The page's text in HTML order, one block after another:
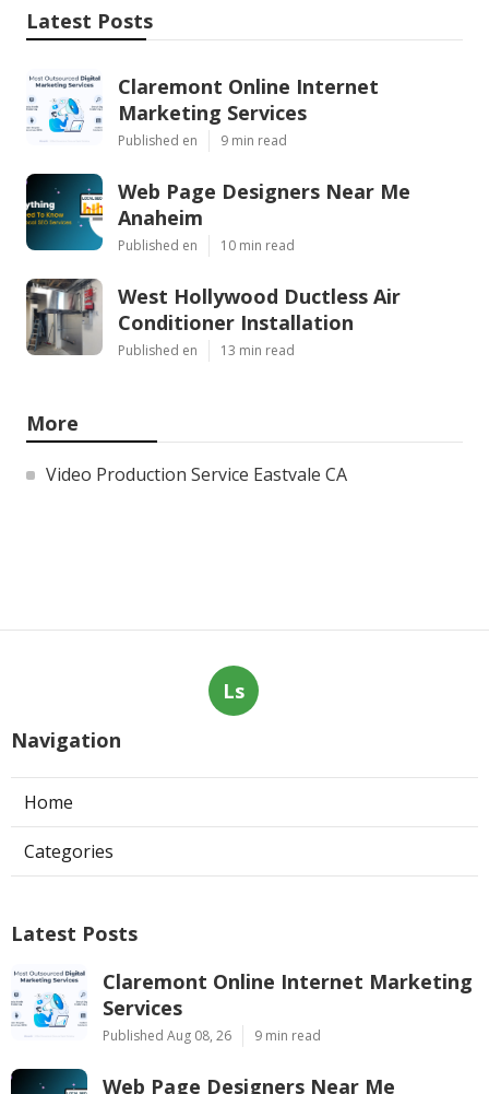
Latest Posts
Claremont Online Internet
Marketing Services
Published en 9 min read
Web Page Designers Near Me
Anaheim
Published en 10 min read
West Hollywood Ductless Air
Conditioner Installation
Published en 13 min read
More
Video Production Service Eastvale CA
Ls
Navigation
Home
Categories
Latest Posts
Claremont Online Internet Marketing
Services
Published Aug 08, 26 9 min read
Web Page Designers Near Me